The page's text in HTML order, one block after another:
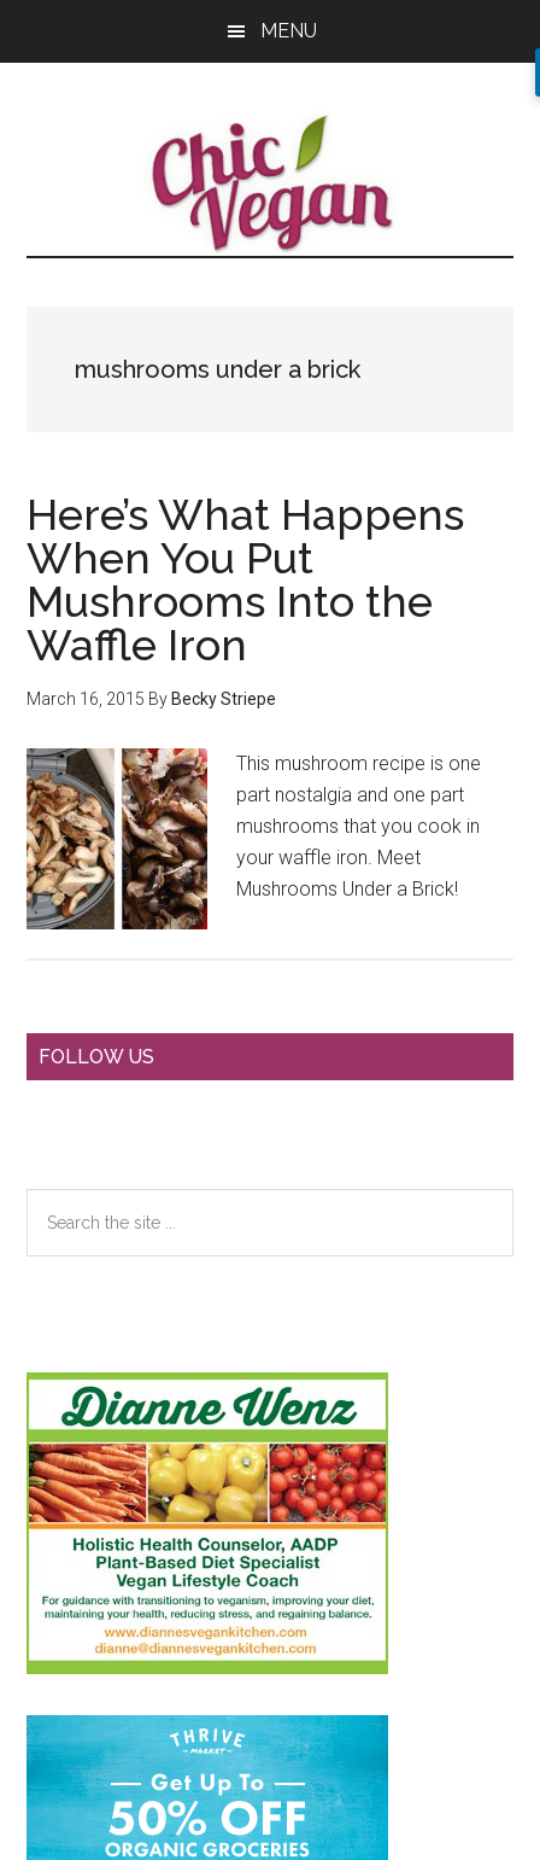
MENU
mushrooms under a brick
Here’s What Happens
When You Put
Mushrooms Into the
Waffle Iron
March 16, 2015 By Becky Striepe
This mushroom recipe is one
part nostalgia and one part
mushrooms that you cook in
your waffle iron. Meet
Mushrooms Under a Brick!
FOLLOW US
the